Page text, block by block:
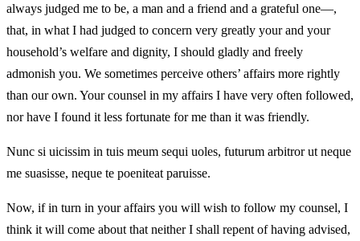
always judged me to be, a man and a friend and a grateful one—,
that, in what I had judged to concern very greatly your and your
household’s welfare and dignity, I should gladly and freely
admonish you. We sometimes perceive others’ affairs more rightly
than our own. Your counsel in my affairs I have very often followed,
nor have I found it less fortunate for me than it was friendly.
Nunc si uicissim in tuis meum sequi uoles, futurum arbitror ut neque
me suasisse, neque te poeniteat paruisse.
Now, if in turn in your affairs you will wish to follow my counsel, I
think it will come about that neither I shall repent of having advised,